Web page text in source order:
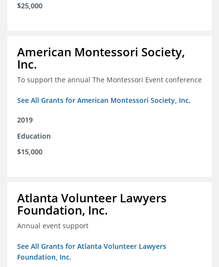
$25,000
American Montessori Society,
Inc.
To support the annual The Montessori Event conference
See All Grants for American Montessori Society, Inc.
2019
Education
$15,000
Atlanta Volunteer Lawyers
Foundation, Inc.
Annual event support
See All Grants for Atlanta Volunteer Lawyers
Foundation, Inc.